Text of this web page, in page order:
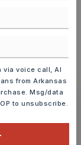
$1,231
via voice call, AI
from Arkansas
Msg/data
to unsubscribe.